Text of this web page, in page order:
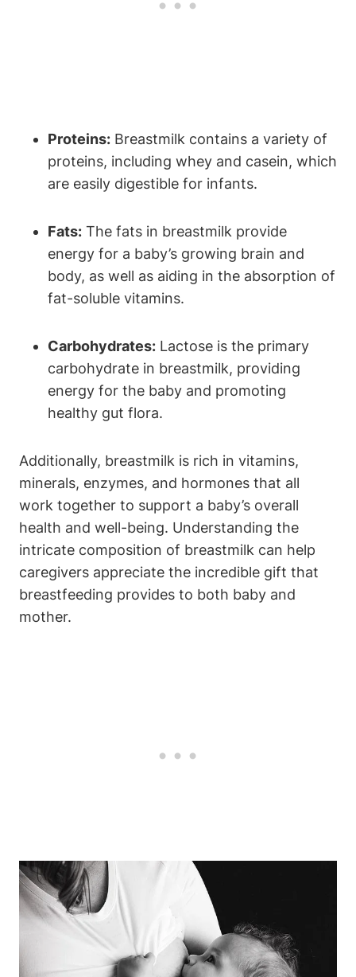
Proteins: Breastmilk contains a variety of
proteins, including whey and casein, which
are easily digestible for infants.
Fats: The fats in breastmilk provide
energy for a baby’s growing brain and
body, as well as aiding in the absorption of
fat-soluble vitamins.
Carbohydrates: Lactose is the primary
carbohydrate in breastmilk, providing
energy for the baby and promoting
healthy gut flora.
Additionally, breastmilk is rich in vitamins,
minerals, enzymes, and hormones that all
work together to support a baby’s overall
health and well-being. Understanding the
intricate composition of breastmilk can help
caregivers appreciate the incredible gift that
breastfeeding provides to both baby and
mother.